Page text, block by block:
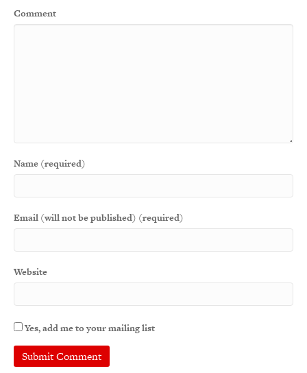
Comment
Name (required)
Email (will not be published) (required)
Website
Yes, add me to your mailing list